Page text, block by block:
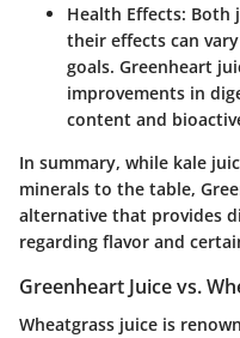
Health Effects: Both
their effects can
goals. Greenheart
improvements in
content and
In summary, while kale
minerals to the table,
alternative that provides
regarding flavor and
Greenheart Juice vs.
Wheatgrass juice is